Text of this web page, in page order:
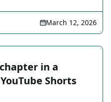
March 12, 2026
in a
Shorts